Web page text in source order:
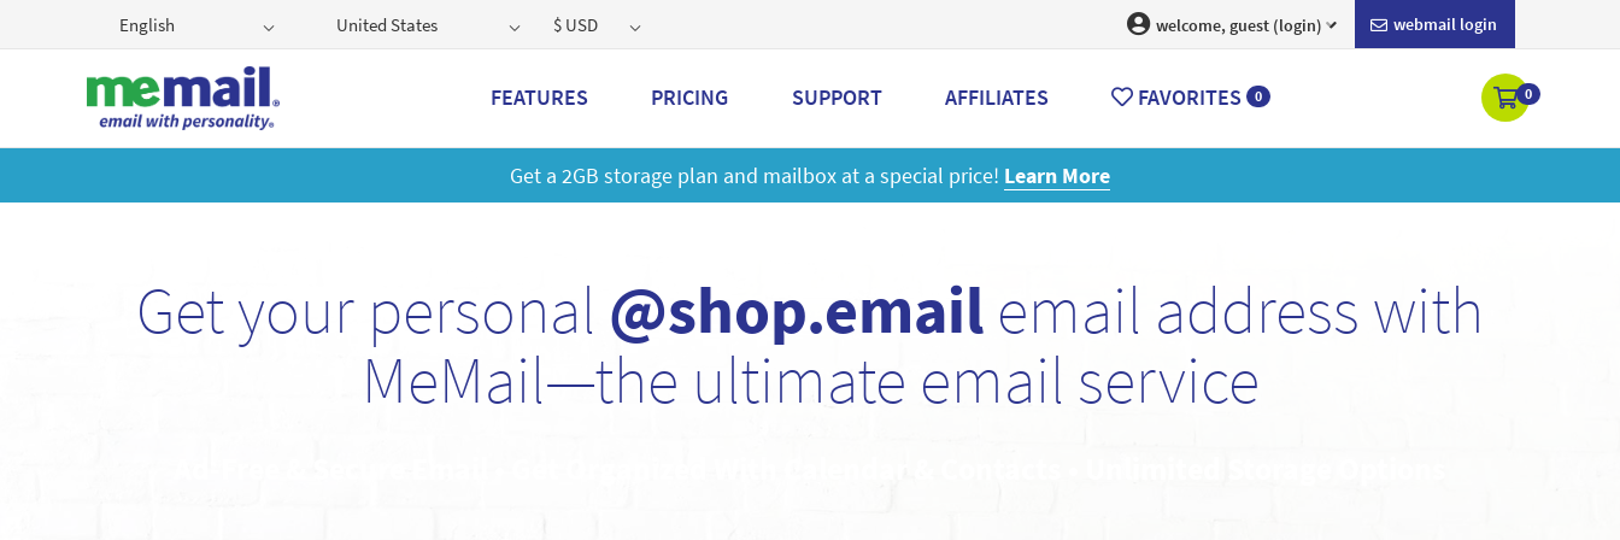
English United States $ USD webmail login
welcome, guest (login)
FEATURES PRICING SUPPORT AFFILIATES FAVORITES 0 0
Get a 2GB storage plan and mailbox at a special price! Learn More
Get your personal @shop.email email address with
MeMail—the ultimate email service